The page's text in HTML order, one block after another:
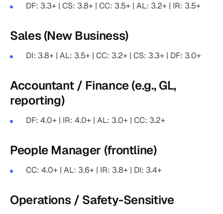
DF: 3.3+ | CS: 3.8+ | CC: 3.5+ | AL: 3.2+ | IR: 3.5+
Sales (New Business)
DI: 3.8+ | AL: 3.5+ | CC: 3.2+ | CS: 3.3+ | DF: 3.0+
Accountant / Finance (e.g., GL,
reporting)
DF: 4.0+ | IR: 4.0+ | AL: 3.0+ | CC: 3.2+
People Manager (frontline)
CC: 4.0+ | AL: 3.6+ | IR: 3.8+ | DI: 3.4+
Operations / Safety-Sensitive